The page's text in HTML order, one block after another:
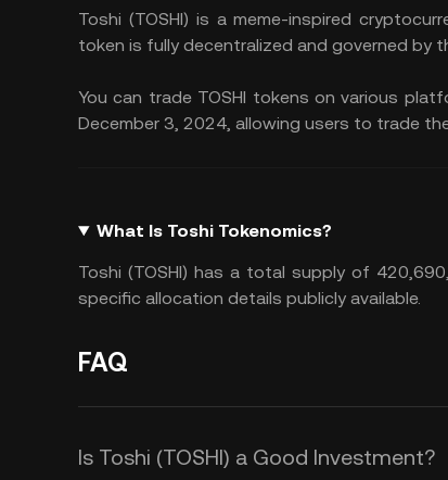
Toshi (TOSHI) is a meme-inspired
token is fully decentralized and governed by
You can trade TOSHI tokens on various
December 3, 2024, allowing users to trade the
What Is Toshi Tokenomics?
Toshi (TOSHI) has a total supply of
specific allocation details publicly available.
FAQ
Is Toshi (TOSHI) a Good Investment?